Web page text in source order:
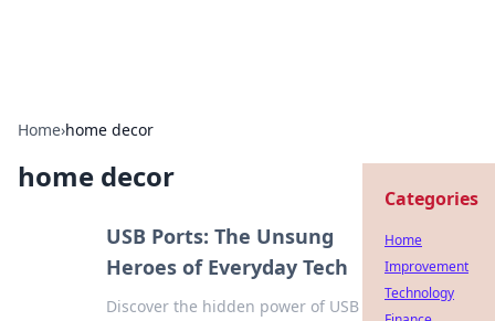
Home›home decor
home decor
USB Ports: The Unsung
Heroes of Everyday Tech
Discover the hidden power of USB
Categories
Home
Improvement
Technology